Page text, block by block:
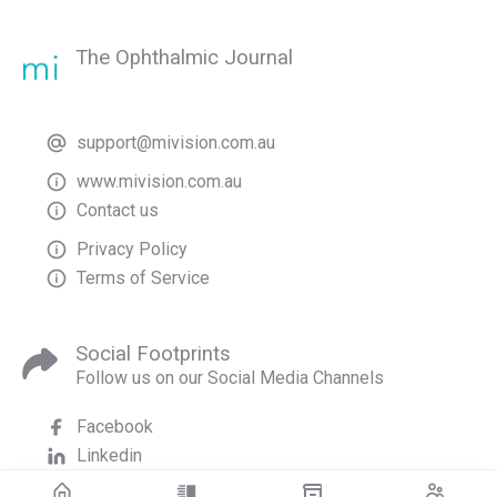
The Ophthalmic Journal
support@mivision.com.au
www.mivision.com.au
Contact us
Privacy Policy
Terms of Service
Social Footprints
Follow us on our Social Media Channels
Facebook
Linkedin